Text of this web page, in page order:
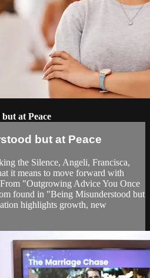
at Peace
but at Peace
the Silence, Angeli, Francisca,
it means to move forward with
"Outgrowing Advice You Once
found in "Being Misunderstood but
highlights growth, new